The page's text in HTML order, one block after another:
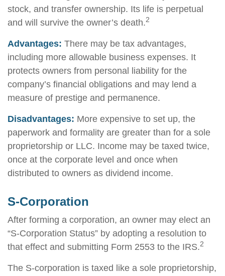
stock, and transfer ownership. Its life is perpetual
and will survive the owner’s death.2
Advantages: There may be tax advantages,
including more allowable business expenses. It
protects owners from personal liability for the
company’s financial obligations and may lend a
measure of prestige and permanence.
Disadvantages: More expensive to set up, the
paperwork and formality are greater than for a sole
proprietorship or LLC. Income may be taxed twice,
once at the corporate level and once when
distributed to owners as dividend income.
S-Corporation
After forming a corporation, an owner may elect an
“S-Corporation Status” by adopting a resolution to
that effect and submitting Form 2553 to the IRS.2
The S-corporation is taxed like a sole proprietorship,